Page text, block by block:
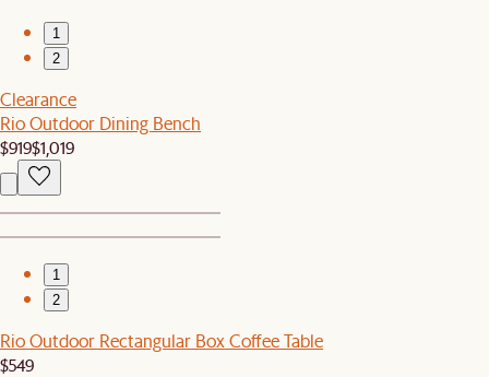
1
2
Clearance
Rio Outdoor Dining Bench
$919$1,019
1
2
Rio Outdoor Rectangular Box Coffee Table
$549